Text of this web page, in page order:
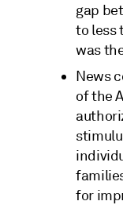
gap
to less
was
News
of the
for